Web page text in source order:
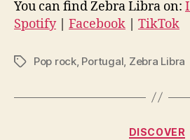
You can find Zebra Libra on:
Spotify| Facebook TikTok
TagsPop rock, Portugal, Zebra Libra
DISCOVER